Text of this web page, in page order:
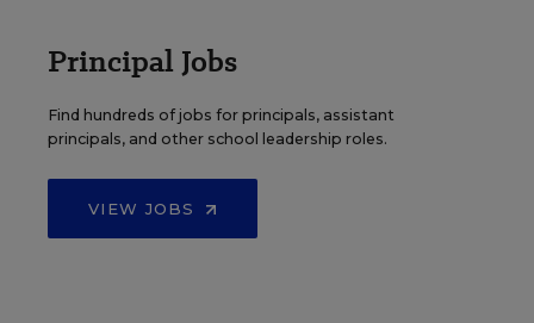
Principal Jobs
Find hundreds of jobs for principals, assistant
principals, and other school leadership roles.
VIEW JOBS